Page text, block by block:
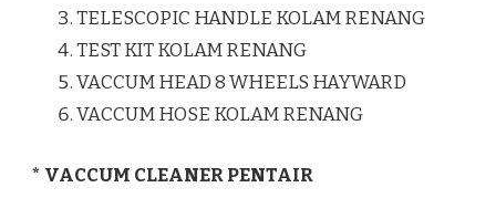
TELESCOPIC HANDLE KOLAM RENANG
TEST KIT KOLAM RENANG
VACCUM HEAD 8 WHEELS HAYWARD
VACCUM HOSE KOLAM RENANG
* VACCUM CLEANER PENTAIR